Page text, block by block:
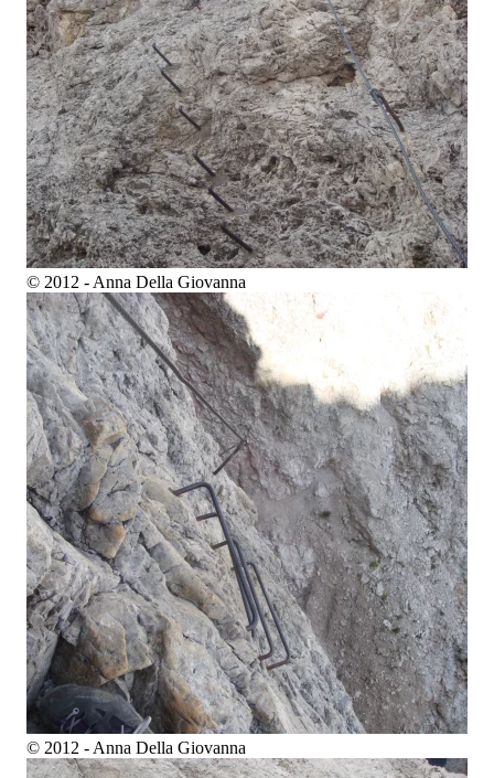
© 2012 - Anna Della Giovanna
© 2012 - Anna Della Giovanna